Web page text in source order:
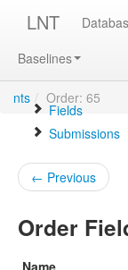
LNT
Baselines
nts / Order: 65
Fields
Submissions
← Previous
Order
Name